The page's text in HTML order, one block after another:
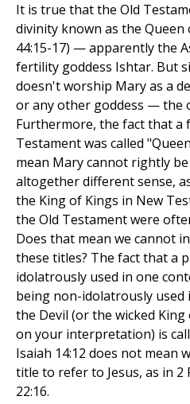
It is true that the Old
divinity known as the Queen
44:15-17) — apparently the
fertility goddess Ishtar. But
doesn't worship Mary as a
or any other goddess — the
Furthermore, the fact that a
Testament was called
mean Mary cannot rightly
altogether different sense,
the King of Kings in New
the Old Testament were
Does that mean we cannot
these titles? The fact that a
idolatrously used in one
being non-idolatrously
the Devil (or the wicked
on your interpretation) is
Isaiah 14:12 does not mean
title to refer to Jesus, as in 2
22:16.